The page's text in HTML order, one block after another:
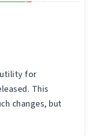
utility for
This
changes, but